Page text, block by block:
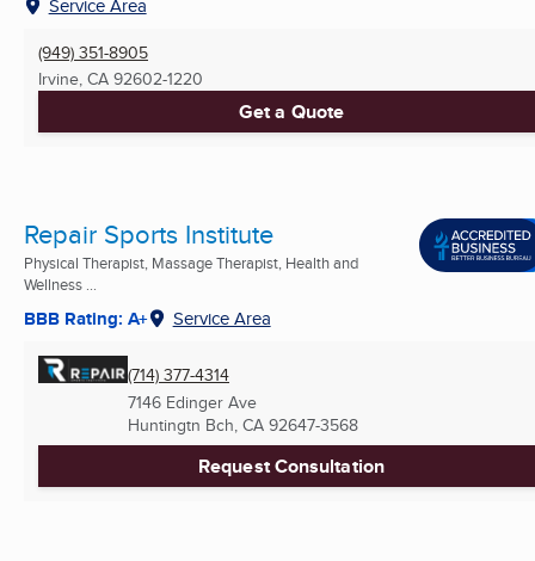
Service Area
(949) 351-8905
Irvine, CA 92602-1220
Get a Quote
Repair Sports Institute
Physical Therapist, Massage Therapist, Health and
Wellness ...
BBB Rating: A+ Service Area
(714) 377-4314
7146 Edinger Ave
Huntingtn Bch, CA 92647-3568
Request Consultation